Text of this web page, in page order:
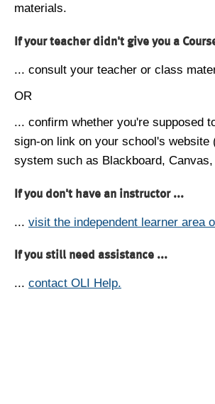
materials.
If your teacher didn't give you a
... consult your teacher or class
OR
... confirm whether you're supposed
sign-on link on your school's website
system such as Blackboard,
If you don't have an instructor ...
... visit the independent learner area
If you still need assistance ...
... contact OLI Help.